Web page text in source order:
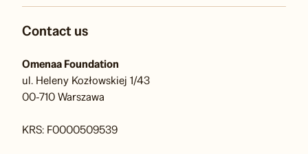
Contact us
Omenaa Foundation
ul. Heleny Kozłowskiej 1/43
00-710 Warszawa
KRS: F0000509539